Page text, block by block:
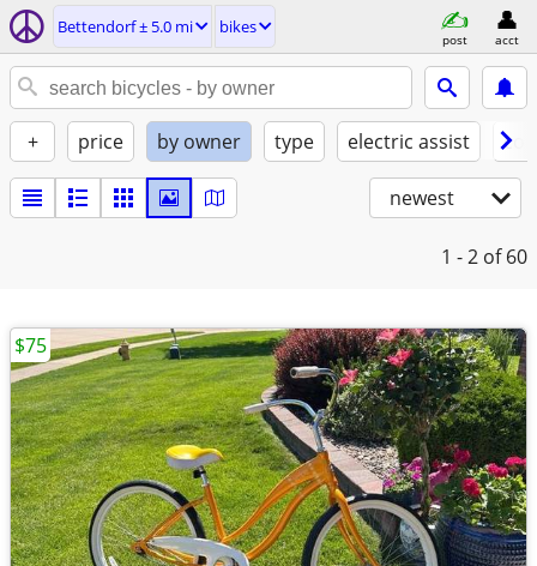
Bettendorf ± 5.0 mi bikes
post acct
+ price by owner type electric assist
newest
1 - 2 of 60
$75